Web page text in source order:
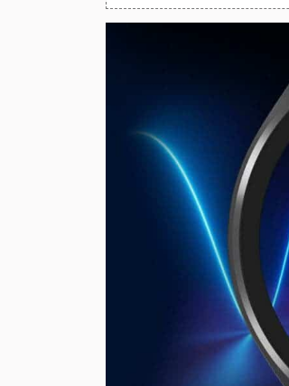
Huawei Mobiles
Latest Mobile
Lenovo Mobiles